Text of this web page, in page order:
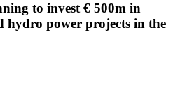
to invest € 500m in
hydro power projects in the